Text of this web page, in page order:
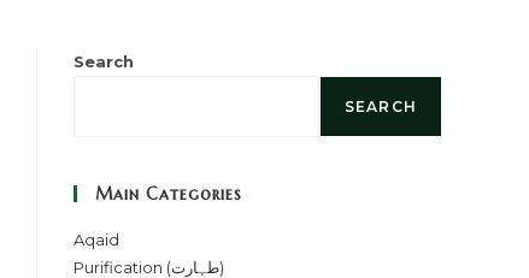
Search
SEARCH
Main Categories
Aqaid
Purification (طہارت)